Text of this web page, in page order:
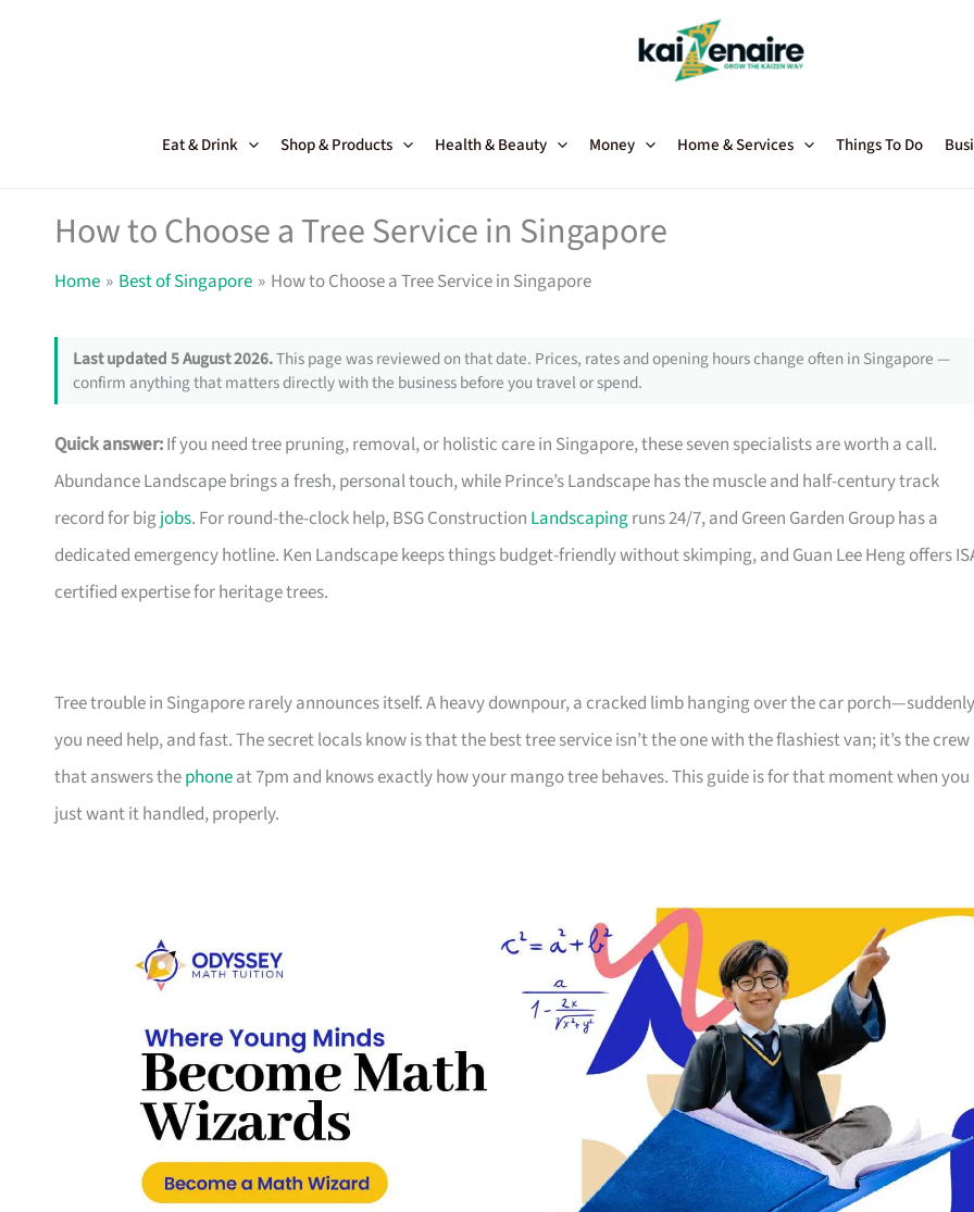
Eat & Drink Shop & Products Health & Beauty Money Home & Services Things To Do
How to Choose a Tree Service in Singapore
Home Best of Singapore How to Choose a Tree Service in Singapore
Last updated 5 August 2026.This page was reviewed on that date. Prices, rates and opening hours change often in Singapore —
confirm anything that matters directly with the business before you travel or spend.
Quick answer:If you need tree pruning, removal, or holistic care in Singapore, these seven specialists are worth a call.
Abundance Landscape brings a fresh, personal touch, while Prince’s Landscape has the muscle and half-century track
record for bigjobs. For round-the-clock help, BSG Construction Landscapingruns 24/7, and Green Garden Group has a
dedicated emergency hotline. Ken Landscape keeps things budget-friendly without skimping, and Guan Lee Heng offers
certified expertise for heritage trees.
Tree trouble in Singapore rarely announces itself. A heavy downpour, a cracked limb hanging over the car porch—suddenly
you need help, and fast. The secret locals know is that the best tree service isn’t the one with the flashiest van; it’s the crew
that answers thephoneat 7pm and knows exactly how your mango tree behaves. This guide is for that moment when you
just want it handled, properly.